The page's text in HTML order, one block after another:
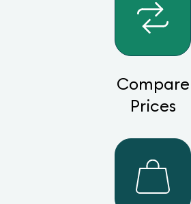
Compare
Prices